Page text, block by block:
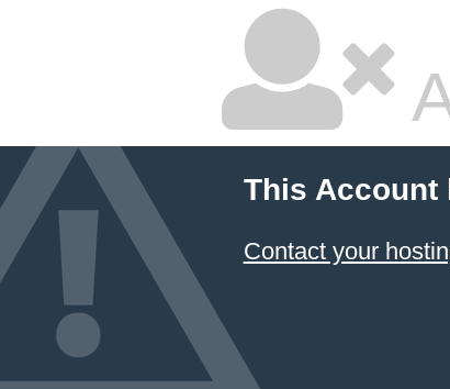
This Account
Contact your